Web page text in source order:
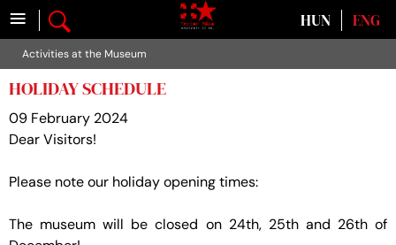
≡ Select your language
HUN ENG
Activities at the Museum
HOLIDAY SCHEDULE
09 February 2024
Dear Visitors!
Please note our holiday opening times:
The museum will be closed on 24th, 25th and 26th of